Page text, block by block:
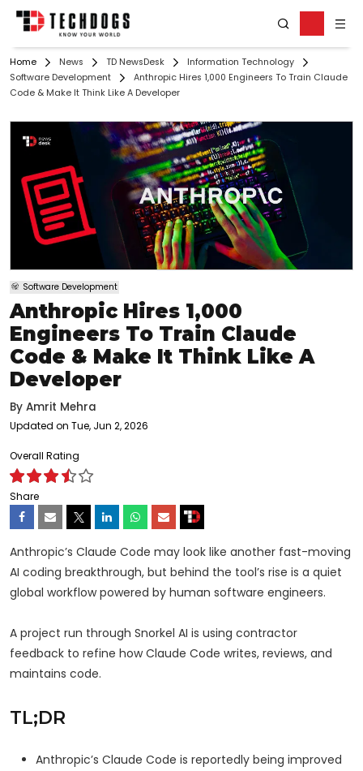
Home News TD NewsDesk
Information Technology
Software Development
Anthropic Hires 1,000 Engineers To Train Claude
Code & Make It Think Like A Developer
Software Development
Anthropic Hires 1,000
Engineers To Train Claude
Code & Make It Think Like A
Developer
By Amrit Mehra
Updated on Tue, Jun 2, 2026
Overall Rating
Share
Anthropic’s Claude Code may look like another fast-moving
AI coding breakthrough, but behind the tool’s rise is a quiet
global workflow powered by human software engineers.
A project run through Snorkel AI is using contractor
feedback to refine how Claude Code writes, reviews, and
maintains code.
TL;DR
Anthropic’s Claude Code is reportedly being improved